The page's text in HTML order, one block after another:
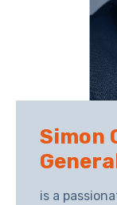
Simon
is a